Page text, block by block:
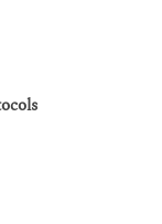
various